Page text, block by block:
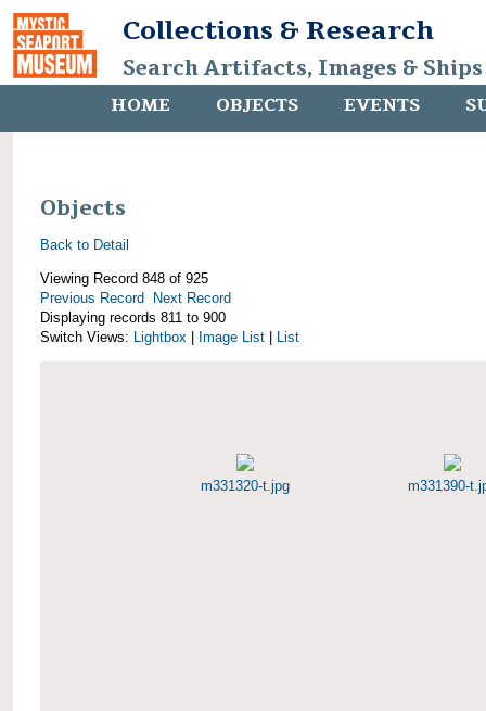
Collections & Research
Search Artifacts, Images &
HOME OBJECTS EVENTS
Objects
Back to Detail
Viewing Record 848 of 925
Previous Record
Next Record
Displaying records 811 to 900
Switch Views: Lightbox Image List List
m331320-t.jpg m331390-